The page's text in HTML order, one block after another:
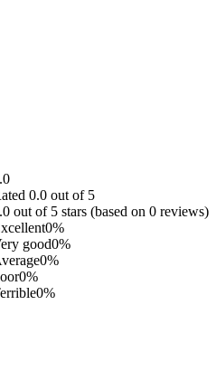
0.0 out of 5
out of 5 stars (based on 0 reviews)
0%
good0%
0%
0%
0%